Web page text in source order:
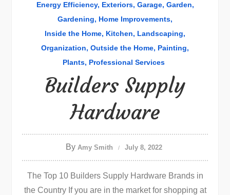
Energy Efficiency Exteriors Garage Garden
Gardening
Home Improvements
Inside the Home Kitchen
Landscaping
Organization Outside the Home Painting
Plants Professional Services
Builders Supply
Hardware
By Amy Smith July 8, 2022
The Top 10 Builders Supply Hardware Brands in
the Country If you are in the market for shopping at